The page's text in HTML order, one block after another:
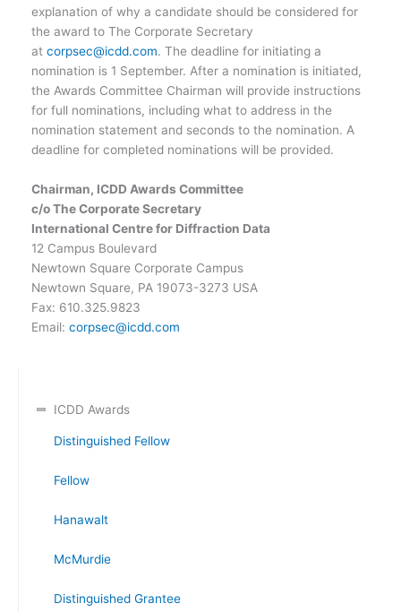
explanation of why a candidate should be considered for
the award to The Corporate Secretary
at corpsec@icdd.com. The deadline for initiating a
nomination is 1 September. After a nomination is initiated,
the Awards Committee Chairman will provide instructions
for full nominations, including what to address in the
nomination statement and seconds to the nomination. A
deadline for completed nominations will be provided.
Chairman, ICDD Awards Committee
c/o The Corporate Secretary
International Centre for Diffraction Data
12 Campus Boulevard
Newtown Square Corporate Campus
Newtown Square, PA 19073-3273 USA
Fax: 610.325.9823
Email: corpsec@icdd.com
ICDD Awards
Distinguished Fellow
Fellow
Hanawalt
McMurdie
Distinguished Grantee